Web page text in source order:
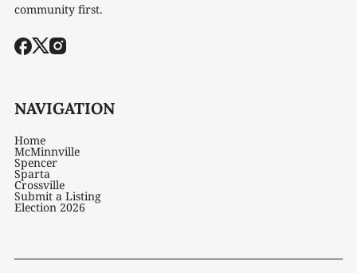
community first.
NAVIGATION
Home
McMinnville
Spencer
Sparta
Crossville
Submit a Listing
Election 2026